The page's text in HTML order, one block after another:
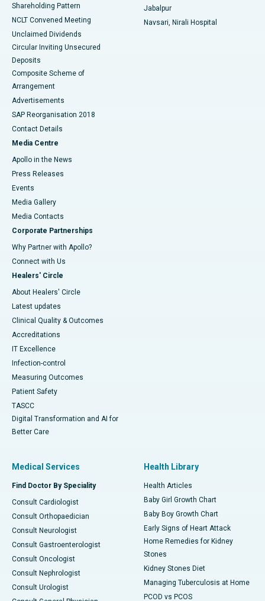
Shareholding Pattern
NCLT Convened Meeting
Unclaimed Dividends
Circular Inviting Unsecured
Deposits
Composite Scheme of
Arrangement
Advertisements
SAP Reorganisation 2018
Contact Details
Media Centre
Apollo in the News
Press Releases
Events
Media Gallery
​​​​​​​Media Contacts
Corporate Partnerships
Why Partner with Apollo?
Connect with Us
Healers' Circle
About Healers' Circle
Latest updates
Clinical Quality & Outcomes
Accreditations
IT Excellence
Infection-control
Measuring Outcomes
Patient Safety
TASCC
Digital Transformation and AI for
Better Care
Jabalpur
Navsari, Nirali Hospital
Medical Services
Find Doctor By Speciality
Consult Cardiologist
Consult Orthopaedician
Consult Neurologist
Consult Gastroenterologist
Consult Oncologist
Consult Nephrologist
Consult Urologist
Health Library
Health Articles
Baby Girl Growth Chart
Baby Boy Growth Chart
Early Signs of Heart Attack
Home Remedies for Kidney
Stones
Kidney Stones Diet
Managing Tuberculosis at Home
PCOD vs PCOS